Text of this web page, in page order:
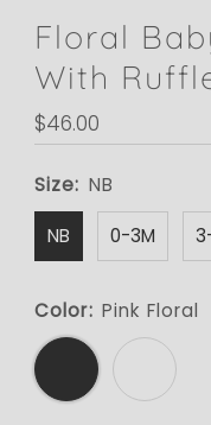
Floral
With
Regular
Price
$46.00
Size: NB
NB 0-3M
Color: Pink Floral